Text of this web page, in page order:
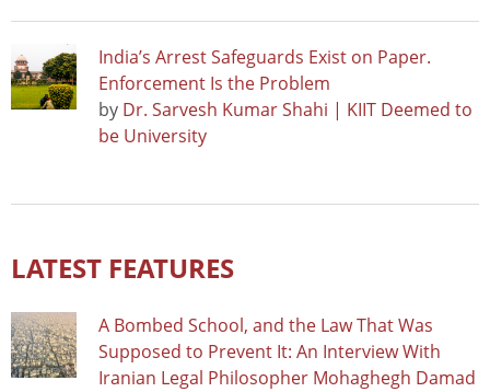
India’s Arrest Safeguards Exist on Paper.
Enforcement Is the Problem
by Dr. Sarvesh Kumar Shahi | KIIT Deemed to
be University
LATEST FEATURES
A Bombed School, and the Law That Was
Supposed to Prevent It: An Interview With
Iranian Legal Philosopher Mohaghegh Damad